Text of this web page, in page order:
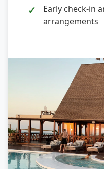
Early check-in
arrangements